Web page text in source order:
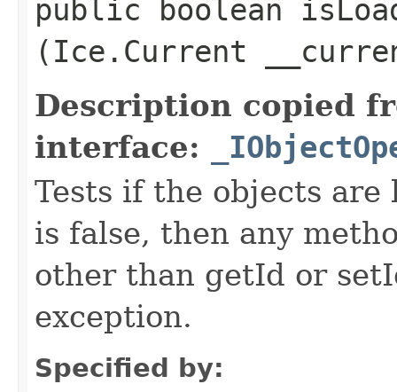
public boolean
(Ice.Current
Description copied
interface:
Tests if the objects
is false, then any
other than getId or
exception.
Specified by: